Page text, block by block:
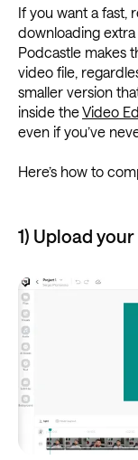
If you want a fast,
downloading
Podcastle makes
video file,
smaller version
inside theVideo
even if you’ve
Here’s how to
1) Upload